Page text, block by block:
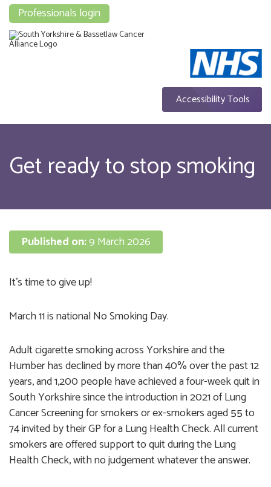
Accessibility Tools
Professionals login
Get ready to stop smoking
Published on:9 March 2026
It's time to give up!
March 11 is national No Smoking Day.
Adult cigarette smoking across Yorkshire and the
Humber has declined by more than 40% over the past 12
years, and 1,200 people have achieved a four-week quit in
South Yorkshire since the introduction in 2021 of Lung
Cancer Screening for smokers or ex-smokers aged 55 to
74 invited by their GP for a Lung Health Check. All current
smokers are offered support to quit during the Lung
Health Check, with no judgement whatever the answer.